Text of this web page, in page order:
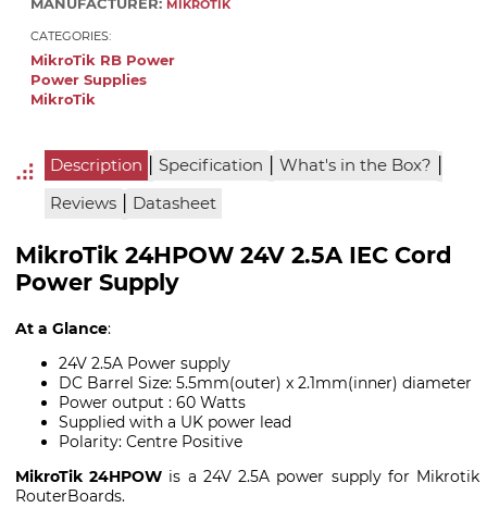
MANUFACTURER: MIKROTIK
CATEGORIES:
MikroTik RB Power
Power Supplies
MikroTik
Description | Specification | What's in the Box? |
Reviews | Datasheet
MikroTik 24HPOW 24V 2.5A IEC Cord
Power Supply
At a Glance:
24V 2.5A Power supply
DC Barrel Size: 5.5mm(outer) x 2.1mm(inner) diameter
Power output : 60 Watts
Supplied with a UK power lead
Polarity: Centre Positive
MikroTik 24HPOW is a 24V 2.5A power supply for Mikrotik
RouterBoards.